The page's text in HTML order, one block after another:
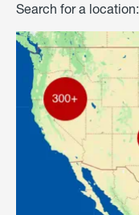
Search for a location: